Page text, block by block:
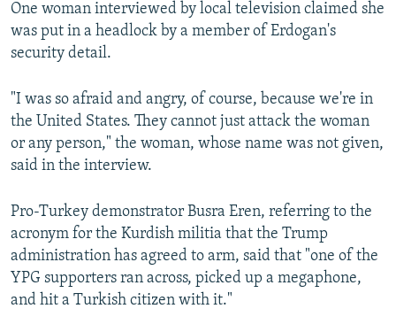
One woman interviewed by local television claimed she
was put in a headlock by a member of Erdogan's
security detail.
"I was so afraid and angry, of course, because we're in
the United States. They cannot just attack the woman
or any person," the woman, whose name was not given,
said in the interview.
Pro-Turkey demonstrator Busra Eren, referring to the
acronym for the Kurdish militia that the Trump
administration has agreed to arm, said that "one of the
YPG supporters ran across, picked up a megaphone,
and hit a Turkish citizen with it."